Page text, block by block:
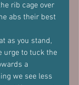
rib cage over
abs their best
as you stand,
urge to tuck the
a
we see less